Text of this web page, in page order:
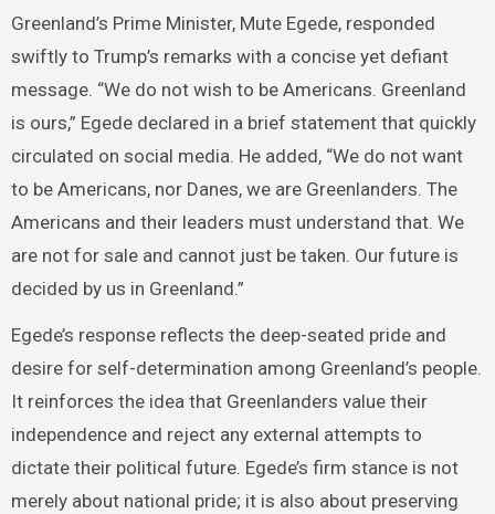
Greenland’s Prime Minister, Mute Egede, responded
swiftly to Trump’s remarks with a concise yet defiant
message. “We do not wish to be Americans. Greenland
is ours,” Egede declared in a brief statement that quickly
circulated on social media. He added, “We do not want
to be Americans, nor Danes, we are Greenlanders. The
Americans and their leaders must understand that. We
are not for sale and cannot just be taken. Our future is
decided by us in Greenland.”
Egede’s response reflects the deep-seated pride and
desire for self-determination among Greenland’s people.
It reinforces the idea that Greenlanders value their
independence and reject any external attempts to
dictate their political future. Egede’s firm stance is not
merely about national pride; it is also about preserving